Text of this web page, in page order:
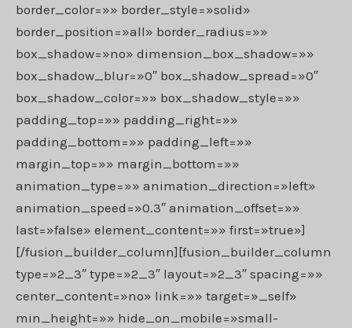
border_color=»» border_style=»solid»
border_position=»all» border_radius=»»
box_shadow=»no» dimension_box_shadow=»»
box_shadow_blur=»0″ box_shadow_spread=»0″
box_shadow_color=»» box_shadow_style=»»
padding_top=»» padding_right=»»
padding_bottom=»» padding_left=»»
margin_top=»» margin_bottom=»»
animation_type=»» animation_direction=»left»
animation_speed=»0.3″ animation_offset=»»
last=»false» element_content=»» first=»true»]
[/fusion_builder_column][fusion_builder_column
type=»2_3″ type=»2_3″ layout=»2_3″ spacing=»»
center_content=»no» link=»» target=»_self»
min_height=»» hide_on_mobile=»small-